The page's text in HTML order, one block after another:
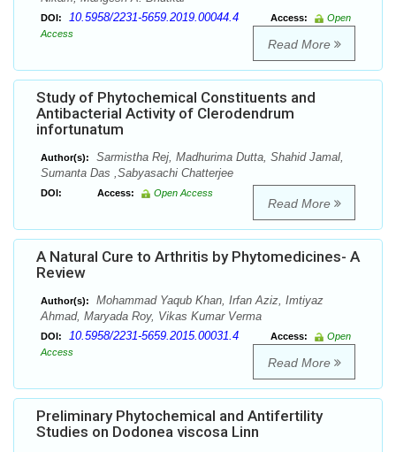
DOI: 10.5958/2231-5659.2019.00044.4 Access:
Open
Access
Read More
Study of Phytochemical Constituents and
Antibacterial Activity of Clerodendrum
infortunatum
Author(s):
Sarmistha Rej, Madhurima Dutta, Shahid Jamal,
Sumanta Das ,Sabyasachi Chatterjee
DOI: Access: Open Access
Read More
A Natural Cure to Arthritis by Phytomedicines- A
Review
Author(s):
Mohammad Yaqub Khan, Irfan Aziz, Imtiyaz
Ahmad, Maryada Roy, Vikas Kumar Verma
DOI: 10.5958/2231-5659.2015.00031.4 Access:
Open
Access
Read More
Preliminary Phytochemical and Antifertility
Studies on Dodonea viscosa Linn